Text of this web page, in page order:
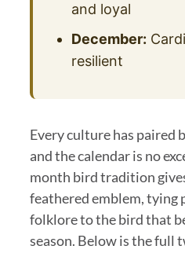
and loyal
December:
resilient
Every culture has paired
and the calendar is no
month bird tradition
feathered emblem, tying
folklore to the bird that
season. Below is the full